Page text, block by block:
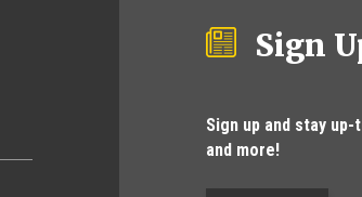
Sign
Sign up and stay
and more!